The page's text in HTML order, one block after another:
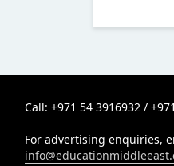
Call: +971 54 3916932 /
For advertising enquiries,